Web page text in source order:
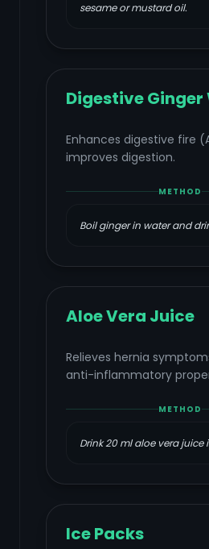
sesame or mustard oil.
Digestive Ginger
Enhances digestive fire
improves digestion.
METHOD
Boil ginger in water and
Aloe Vera Juice
Relieves hernia
anti-inflammatory
METHOD
Drink 20 ml aloe vera juice
Ice Packs